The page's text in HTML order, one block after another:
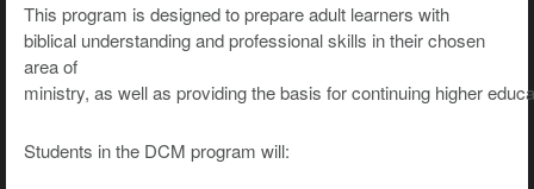
This program is designedtoprepareadult learners with
biblical understanding and professional skills in their chosen
area of
ministry, as wellas providingthebasis forcontinuing higher
Students inthe DCM program will: